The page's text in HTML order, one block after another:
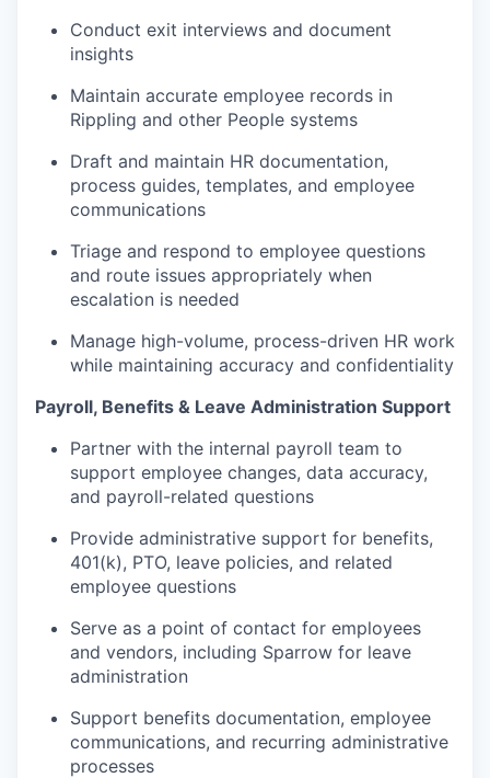
Conduct exit interviews and document
insights
Maintain accurate employee records in
Rippling and other People systems
Draft and maintain HR documentation,
process guides, templates, and employee
communications
Triage and respond to employee questions
and route issues appropriately when
escalation is needed
Manage high-volume, process-driven HR work
while maintaining accuracy and confidentiality
Payroll, Benefits & Leave Administration Support
Partner with the internal payroll team to
support employee changes, data accuracy,
and payroll-related questions
Provide administrative support for benefits,
401(k), PTO, leave policies, and related
employee questions
Serve as a point of contact for employees
and vendors, including Sparrow for leave
administration
Support benefits documentation, employee
communications, and recurring administrative
processes